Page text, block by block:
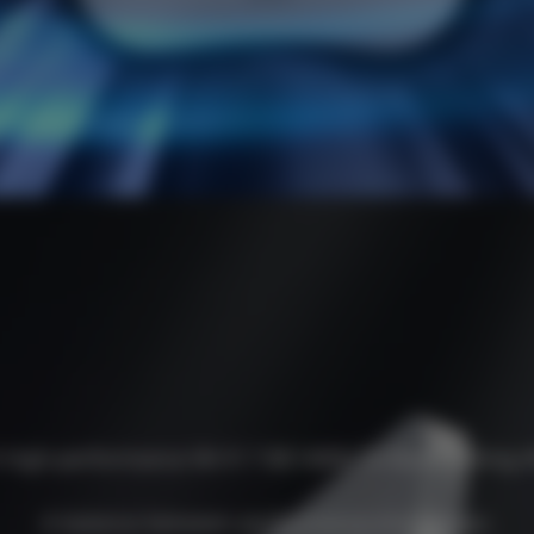
high-performance Wi-Fi 7 BE14000 Tri-Band ceiling
A balance between performance and design.